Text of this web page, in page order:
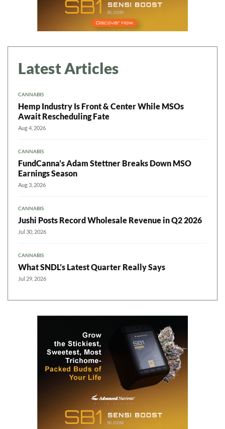
Latest Articles
CANNABIS
Hemp Industry Is Front & Center While MSOs
Await Rescheduling Fate
Aug 4, 2026
CANNABIS
FundCanna’s Adam Stettner Breaks Down MSO
Earnings Season
Aug 3, 2026
CANNABIS
Jushi Posts Record Wholesale Revenue in Q2 2026
Jul 30, 2026
CANNABIS
What SNDL’s Latest Quarter Really Says
Jul 29, 2026